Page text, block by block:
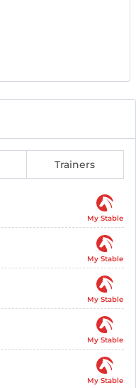
Trainers
My Stable
My Stable
My Stable
My Stable
My Stable